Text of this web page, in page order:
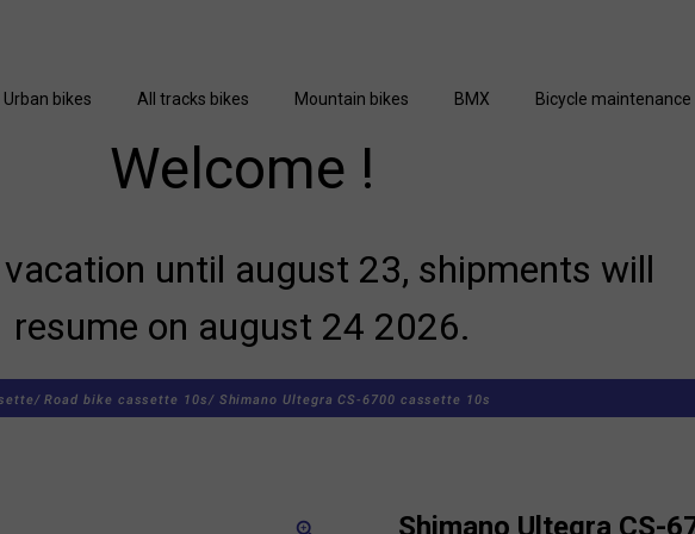
Urban bikes All tracks bikes Mountain bikes BMX Bicycle maintenance
Welcome !
until august 23, shipments will
resume on august 24 2026.
Road bike cassette 10s/ Shimano Ultegra CS-6700 cassette 10s
Shimano Ultegra CS-